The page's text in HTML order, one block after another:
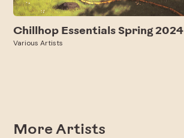
Chillhop Essentials Spring 2024
Various Artists
More Artists